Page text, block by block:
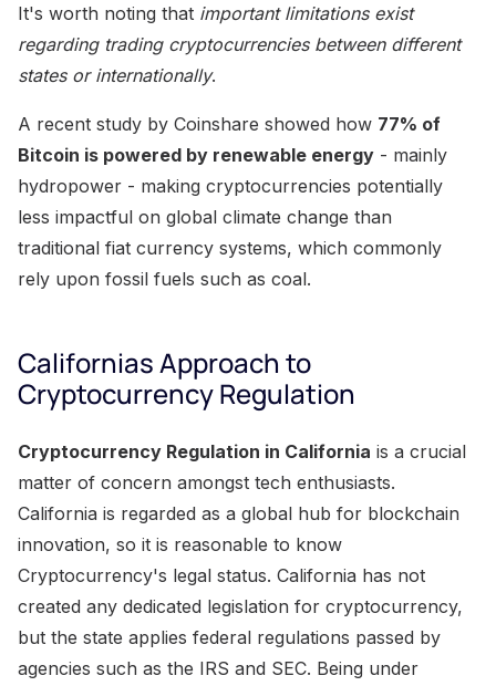
It's worth noting that important limitations exist
regarding trading cryptocurrencies between different
states or internationally.
A recent study by Coinshare showed how 77% of
Bitcoin is powered by renewable energy - mainly
hydropower - making cryptocurrencies potentially
less impactful on global climate change than
traditional fiat currency systems, which commonly
rely upon fossil fuels such as coal.
Californias Approach to
Cryptocurrency Regulation
Cryptocurrency Regulation in California is a crucial
matter of concern amongst tech enthusiasts.
California is regarded as a global hub for blockchain
innovation, so it is reasonable to know
Cryptocurrency's legal status. California has not
created any dedicated legislation for cryptocurrency,
but the state applies federal regulations passed by
agencies such as the IRS and SEC. Being under